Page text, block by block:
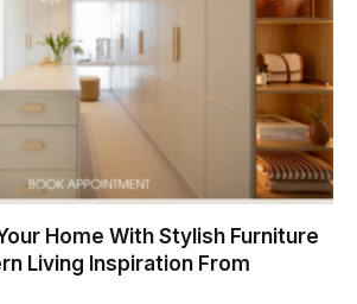
Home With Stylish Furniture
Living Inspiration From